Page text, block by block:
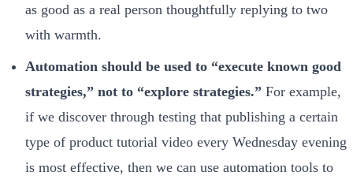
as good as a real person thoughtfully replying to two
with warmth.
Automation should be used to “execute known good
strategies,” not to “explore strategies.” For example,
if we discover through testing that publishing a certain
type of product tutorial video every Wednesday evening
is most effective, then we can use automation tools to